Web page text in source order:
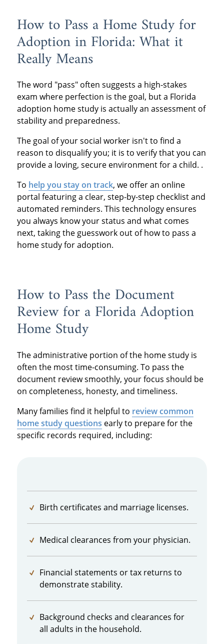
How to Pass a Home Study for
Adoption in Florida: What it
Really Means
The word "pass" often suggests a high-stakes
exam where perfection is the goal, but a Florida
adoption home study is actually an assessment of
stability and preparedness.
The goal of your social worker isn't to find a
reason to disqualify you; it is to verify that you can
provide a loving, secure environment for a child. .
To help you stay on track, we offer an online
portal featuring a clear, step-by-step checklist and
automated reminders. This technology ensures
you always know your status and what comes
next, taking the guesswork out of how to pass a
home study for adoption.
How to Pass the Document
Review for a Florida Adoption
Home Study
The administrative portion of the home study is
often the most time-consuming. To pass the
document review smoothly, your focus should be
on completeness, honesty, and timeliness.
Many families find it helpful to review common
home study questions early to prepare for the
specific records required, including:
Birth certificates and marriage licenses.
Medical clearances from your physician.
Financial statements or tax returns to
demonstrate stability.
Background checks and clearances for
all adults in the household.